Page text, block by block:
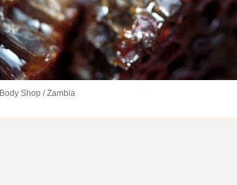
Body Shop / Zambia